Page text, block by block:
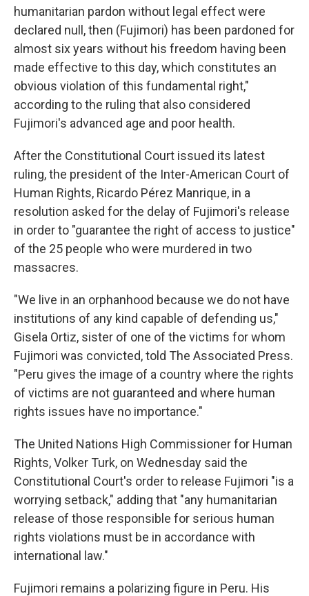
humanitarian pardon without legal effect were
declared null, then (Fujimori) has been pardoned for
almost six years without his freedom having been
made effective to this day, which constitutes an
obvious violation of this fundamental right,"
according to the ruling that also considered
Fujimori's advanced age and poor health.
After the Constitutional Court issued its latest
ruling, the president of the Inter-American Court of
Human Rights, Ricardo Pérez Manrique, in a
resolution asked for the delay of Fujimori's release
in order to "guarantee the right of access to justice"
of the 25 people who were murdered in two
massacres.
"We live in an orphanhood because we do not have
institutions of any kind capable of defending us,"
Gisela Ortiz, sister of one of the victims for whom
Fujimori was convicted, told The Associated Press.
"Peru gives the image of a country where the rights
of victims are not guaranteed and where human
rights issues have no importance."
The United Nations High Commissioner for Human
Rights, Volker Turk, on Wednesday said the
Constitutional Court's order to release Fujimori "is a
worrying setback," adding that "any humanitarian
release of those responsible for serious human
rights violations must be in accordance with
international law."
Fujimori remains a polarizing figure in Peru. His